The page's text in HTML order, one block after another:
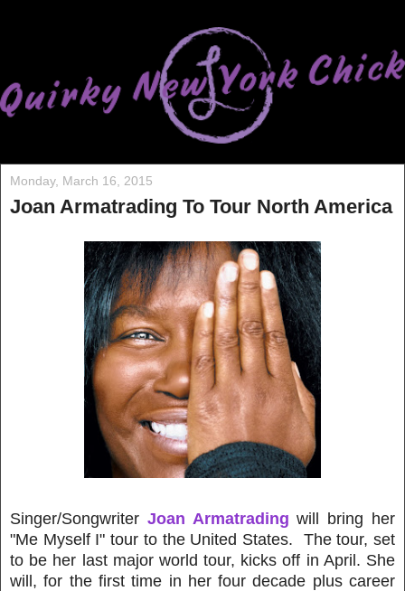
Monday, March 16, 2015
Joan Armatrading To Tour North America
Singer/Songwriter Joan Armatrading will bring her
"Me Myself I" tour to the United States. The tour, set
to be her last major world tour, kicks off in April. She
will, for the first time in her four decade plus career